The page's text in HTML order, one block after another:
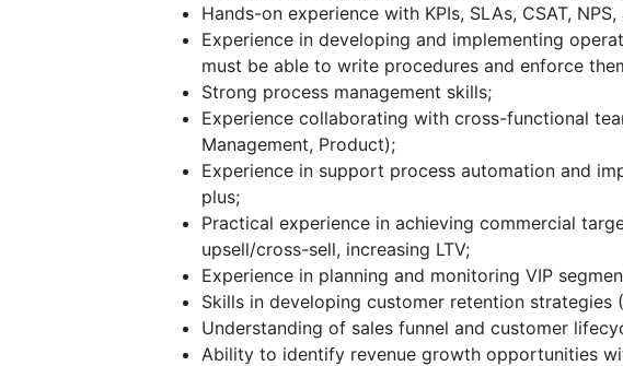
Hands-on experience with KPIs, SLAs, CSAT,
Experience in developing and implementing
must be able to write procedures and enforce
Strong process management skills;
Experience collaborating with cross-functional
Management, Product);
Experience in support process automation and
plus;
Practical experience in achieving commercial
upsell/cross-sell, increasing LTV;
Experience in planning and monitoring VIP
Skills in developing customer retention strategies
Understanding of sales funnel and customer
Ability to identify revenue growth opportunities